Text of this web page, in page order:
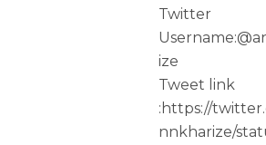
Twitter
ize
Tweet link
:https://
nnkharize/